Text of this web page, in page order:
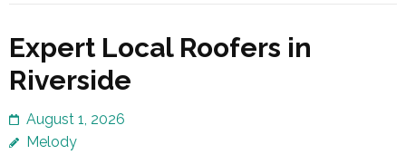
Expert Local Roofers in
Riverside
August 1, 2026
Melody